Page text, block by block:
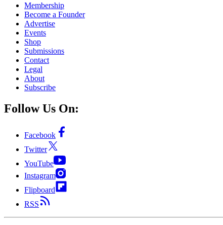
Membership
Become a Founder
Advertise
Events
Shop
Submissions
Contact
Legal
About
Subscribe
Follow Us On:
Facebook
Twitter
YouTube
Instagram
Flipboard
RSS